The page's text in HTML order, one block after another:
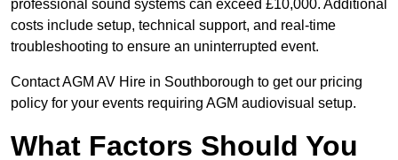
professional sound systems can exceed £10,000. Additional
costs include setup, technical support, and real-time
troubleshooting to ensure an uninterrupted event.
Contact AGM AV Hire in Southborough to get our pricing
policy for your events requiring AGM audiovisual setup.
What Factors Should You